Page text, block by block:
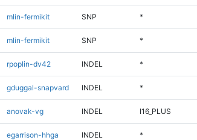
mlin-fermikit SNP *
mlin-fermikit SNP *
rpoplin-dv42 INDEL *
gduggal-snapvard INDEL *
anovak-vg INDEL I16_PLUS
egarrison-hhga INDEL *